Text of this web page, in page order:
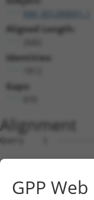
Aligned Length:
Identities:
Gaps:
Alignment
Query    1
Sbjct    1
Query    1
GPP